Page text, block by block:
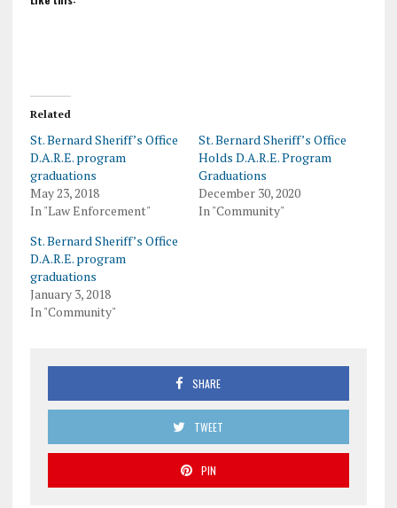
Related
St. Bernard Sheriff’s Office
D.A.R.E. program
graduations
May 23, 2018
In "Law Enforcement"
St. Bernard Sheriff’s Office
Holds D.A.R.E. Program
Graduations
December 30, 2020
In "Community"
St. Bernard Sheriff’s Office
D.A.R.E. program
graduations
January 3, 2018
In "Community"
SHARE
TWEET
PIN